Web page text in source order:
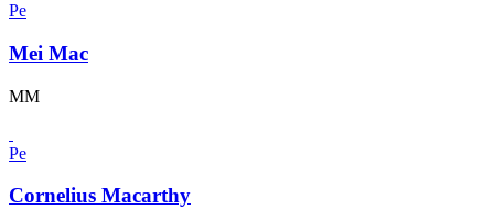
Pe
Mei Mac
MM
Pe
Cornelius Macarthy